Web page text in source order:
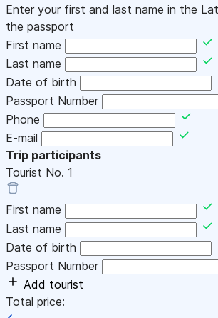
Enter your first and last name in the
the passport
First name
Last name
Date of birth
Passport Number
Phone
E-mail
Trip participants
Tourist No. 1
First name
Last name
Date of birth
Passport Number
Add tourist
Total price: